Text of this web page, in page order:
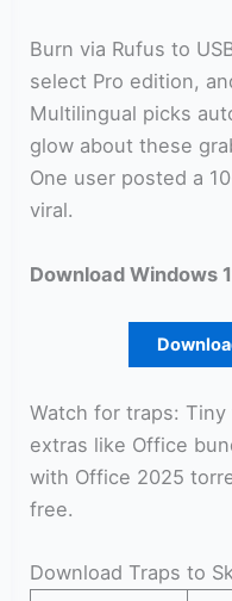
Burn via Rufus to
select Pro edition,
Multilingual picks
glow about these
One user posted a
viral.
Download Windows
Watch for traps:
extras like Office
with Office 2025
free.
Download Traps to